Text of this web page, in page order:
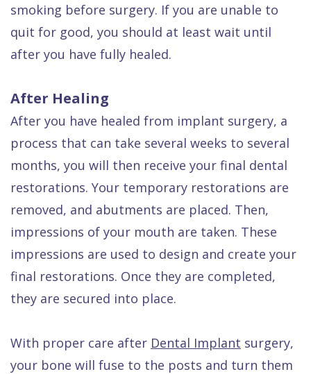
smoking before surgery. If you are unable to
quit for good, you should at least wait until
after you have fully healed.
After Healing
After you have healed from implant surgery, a
process that can take several weeks to several
months, you will then receive your final dental
restorations. Your temporary restorations are
removed, and abutments are placed. Then,
impressions of your mouth are taken. These
impressions are used to design and create your
final restorations. Once they are completed,
they are secured into place.
With proper care after Dental Implant surgery,
your bone will fuse to the posts and turn them